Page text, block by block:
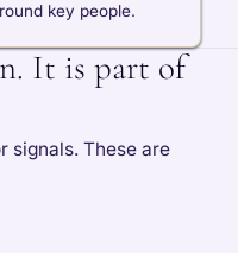
key people.
It is part of
signals. These are